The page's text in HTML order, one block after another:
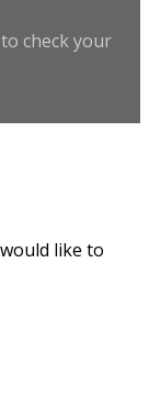
check your
like to